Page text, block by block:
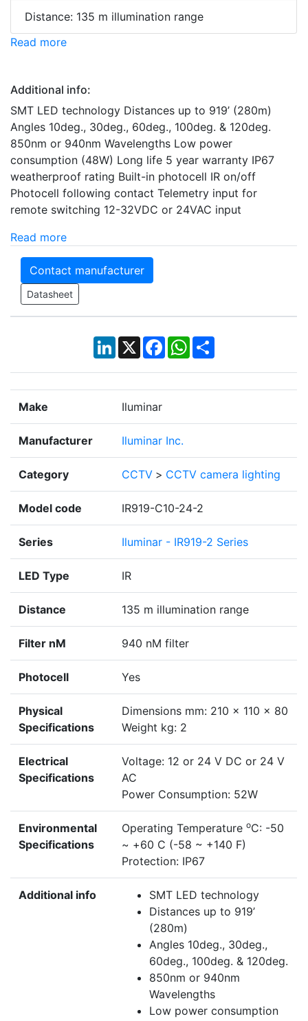
Distance: 135 m illumination range
Read more
Additional info:
SMT LED technology Distances up to 919’ (280m)
Angles 10deg., 30deg., 60deg., 100deg. & 120deg.
850nm or 940nm Wavelengths Low power
consumption (48W) Long life 5 year warranty IP67
weatherproof rating Built-in photocell IR on/off
Photocell following contact Telemetry input for
remote switching 12-32VDC or 24VAC input
Read more
Contact manufacturer
Datasheet
LinkedIn
X Facebook
WhatsApp
Share
Make Iluminar
Manufacturer Iluminar Inc.
Category CCTV > CCTV camera lighting
Model code IR919-C10-24-2
Series Iluminar - IR919-2 Series
LED Type IR
Distance 135 m illumination range
Filter nM 940 nM filter
Photocell Yes
Physical
Specifications
Dimensions mm: 210 x 110 x 80
Weight kg: 2
Electrical
Specifications
Voltage: 12 or 24 V DC or 24 V
AC
Power Consumption: 52W
Environmental
Specifications
Operating Temperature oC: -50
~ +60 C (-58 ~ +140 F)
Protection: IP67
Additional info
SMT LED technology
Distances up to 919’
(280m)
Angles 10deg., 30deg.,
60deg., 100deg. & 120deg.
850nm or 940nm
Wavelengths
Low power consumption